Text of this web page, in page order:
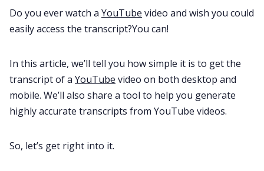
Recruitment
Productivity
Sales
Do you ever watch a YouTube video and wish you could
easily access the transcript?You can!
In this article, we’ll tell you how simple it is to get the
transcript of a YouTube video on both desktop and
mobile. We’ll also share a tool to help you generate
highly accurate transcripts from YouTube videos.
So, let’s get right into it.